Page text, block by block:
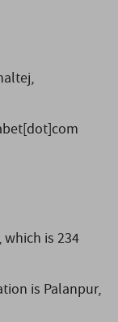
which is 234
is Palanpur,